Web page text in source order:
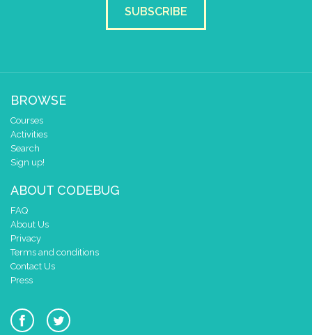
SUBSCRIBE
BROWSE
Courses
Activities
Search
Sign up!
ABOUT CODEBUG
FAQ
About Us
Privacy
Terms and conditions
Contact Us
Press